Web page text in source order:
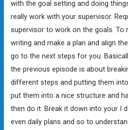
with the goal setting and doing
really work with your supervisor.
supervisor to work on the goals. To
writing and make a plan and align
go to the next steps for you.
the previous episode is about
different steps and putting them
put them into a nice structure and
then do it. Break it down into your I
even daily plans and so to